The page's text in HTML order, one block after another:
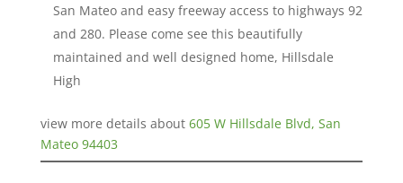
San Mateo and easy freeway access to highways 92
and 280. Please come see this beautifully
maintained and well designed home, Hillsdale
High
view more details about 605 W Hillsdale Blvd, San
Mateo 94403